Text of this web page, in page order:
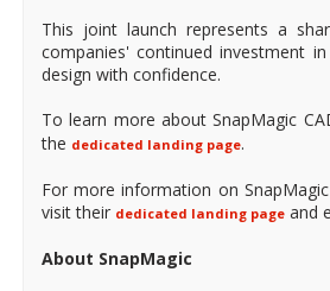
This joint launch represents a
companies' continued investment
design with confidence.
To learn more about SnapMagic
the dedicated landing page.
For more information on
visit their dedicated landing page and
About SnapMagic